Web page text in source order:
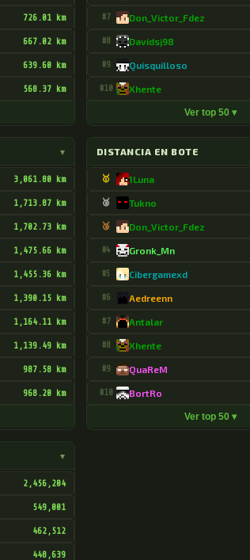
726.01 km
667.02 km
639.60 km
568.37 km
#7 Don_Victor_Fdez
#8 Davidsj98
#9 Quisquilloso
#10 Xhente
Ver top 50 ▾
▾
3,061.80 km
1,713.87 km
1,702.73 km
1,475.66 km
1,455.36 km
1,390.15 km
1,164.11 km
1,139.49 km
987.58 km
968.20 km
DISTANCIA EN BOTE
🥇 1Luna
🥈 Tukno
🥉 Don_Victor_Fdez
#4 Gronk_Mn
#5 Cibergamexd
#6 Aedreenn
#7 Antalar
#8 Xhente
#9 QuaReM
#10 BortRo
Ver top 50 ▾
▾
2,456,204
549,001
462,512
448,639